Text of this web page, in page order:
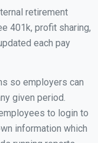
retirement
401k, profit sharing,
each pay
so employers can
given period.
to login to
information which